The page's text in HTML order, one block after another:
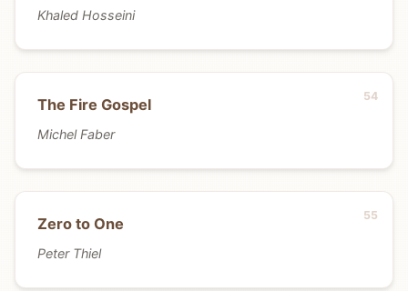
Khaled Hosseini
The Fire Gospel
Michel Faber
Zero to One
Peter Thiel